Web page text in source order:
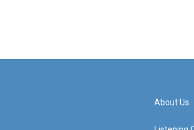
About Us